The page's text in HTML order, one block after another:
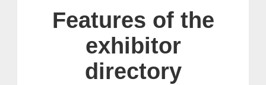
Features of the
exhibitor
directory